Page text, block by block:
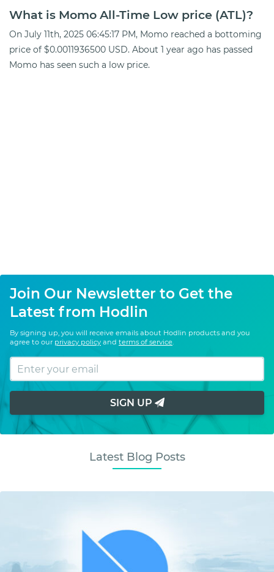
What is Momo All-Time Low price (ATL)?
On July 11th, 2025 06:45:17 PM, Momo reached a bottoming
price of $0.0011936500 USD. About 1 year ago has passed
Momo has seen such a low price.
Join Our Newsletter to Get the
Latest from Hodlin
By signing up, you will receive emails about Hodlin products and you
agree to our privacy policy and terms of service
SIGN UP
Latest Blog Posts